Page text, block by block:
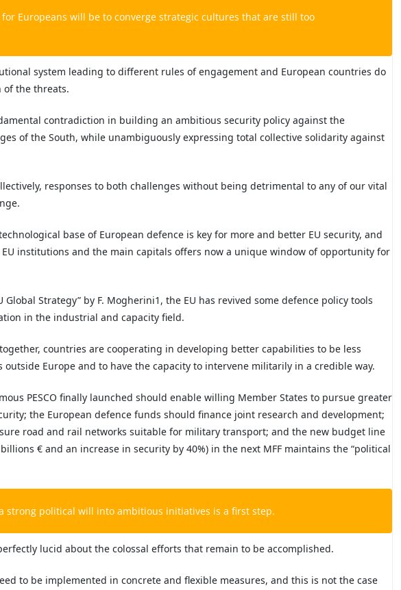
Europeans will be to converge strategic cultures that are still too
system leading to different rules of engagement and European countries do
of the threats.
contradiction in building an ambitious security policy against the
of the South, while unambiguously expressing total collective solidarity against
responses to both challenges without being detrimental to any of our vital
base of European defence is key for more and better EU security, and
institutions and the main capitals offers now a unique window of opportunity for
Global Strategy” by F. Mogherini1 , the EU has revived some defence policy tools
in the industrial and capacity field.
countries are cooperating in developing better capabilities to be less
Europe and to have the capacity to intervene militarily in a credible way.
PESCO finally launched should enable willing Member States to pursue greater
the European defence funds should finance joint research and development;
road and rail networks suitable for military transport; and the new budget line
€ and an increase in security by 40%) in the next MFF maintains the “political
strong political will into ambitious initiatives is a first step.
lucid about the colossal efforts that remain to be accomplished.
to be implemented in concrete and flexible measures, and this is not the case